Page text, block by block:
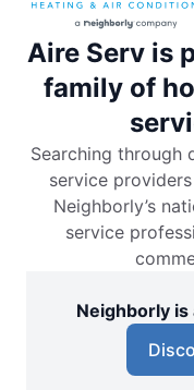
Aire Serv is
family of
Searching through
service
Neighborly’s
service
Neighborly